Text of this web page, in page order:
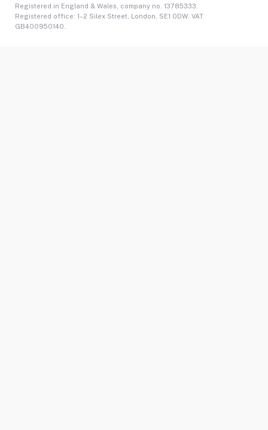
Registered in England & Wales, company no. 13785333.
Registered office: 1–2 Silex Street, London, SE1 0DW. VAT
GB400950140.